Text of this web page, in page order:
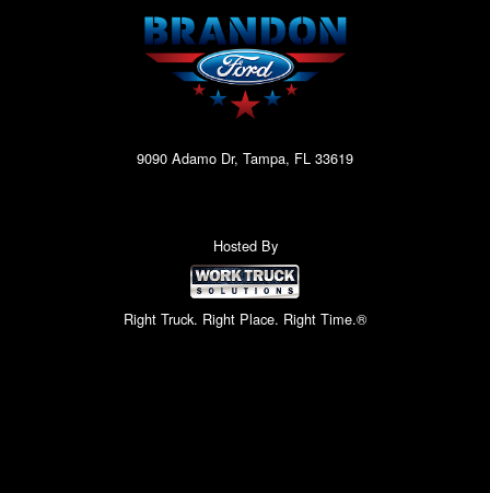
9090 Adamo Dr, Tampa, FL 33619
Hosted By
Right Truck. Right Place. Right Time.®